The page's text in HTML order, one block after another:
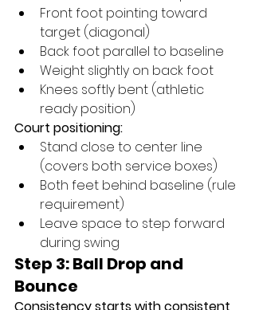
Front foot pointing toward
target (diagonal)
Back foot parallel to baseline
Weight slightly on back foot
Knees softly bent (athletic
ready position)
Court positioning:
Stand close to center line
(covers both service boxes)
Both feet behind baseline (rule
requirement)
Leave space to step forward
during swing
Step 3: Ball Drop and
Bounce